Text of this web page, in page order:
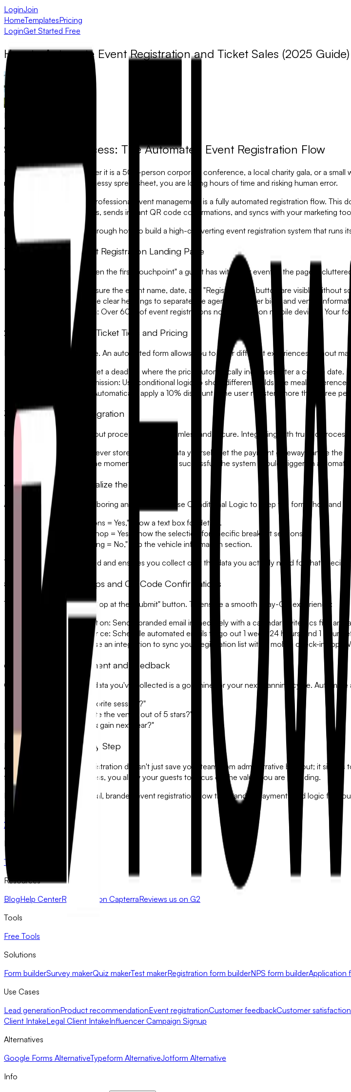
LoginJoin
HomeTemplatesPricing
LoginGet Started Free
How to Automate Event Registration and Ticket Sales (2025 Guide)
Muhammad Khawaja
August 14, 2025
Streamlining Success: The Automated Event Registration Flow
Planning an event—whether it is a 500-person corporate conference, a local charity gala, or a
manual email chain and a messy spreadsheet, you are losing hours of time and risking human error.
In 2025, the standard for professional event management is a fully automated registration flow. This
processes secure payments, sends instant QR code confirmations, and syncs with your marketing
In this guide, we will walk through how to build a high-converting event registration system that runs
1. Design a High-Impact Registration Landing Page
Your registration form is often the first "touchpoint" a guest has with your event. If the page is
Above the Fold:
Ensure the event name, date, and "Register Now" button are visible without
Visual Hierarchy:
Use clear headings to separate the agenda, speaker bios, and venue
Mobile-First Design: Over 60% of event registrations now happen on mobile devices. Your
2. Implement Dynamic Ticket Tiers and Pricing
Not every guest is the same. An automated form allows you to offer different experiences without
Set a deadline where the price automatically increases after a certain date.
VIP vs. General Admission: Use conditional logic to show different fields (like meal
Automatically apply a 10% discount if the user registers more than three
3. Secure Payment Integration
For paid events, the checkout process must be seamless and secure. Integrating with trusted
PCI Compliance:
Never store credit card data yourself. Let the payment gateway handle the
Instant Receipts: The moment a payment is successful, the system should trigger an
4. Use Logic to Personalize the Experience
A "one-size-fits-all" form is boring and inefficient. Use Conditional Logic to keep the form short and
• If "Dietary Restrictions = Yes," show a text box for details.
• If "Attending Workshop = Yes," show the selection for specific breakout sessions.
• If "Need Hotel Parking = No," skip the vehicle information section.
This keeps the user engaged and ensures you collect only the data you actually need for that specific
5. Automated Follow-Ups and QR Code Confirmations
The automation shouldn't stop at the "Submit" button. To ensure a smooth "Day-Of" experience:
The Instant Confirmation: Send a branded email immediately with a calendar invite (.ics file)
The Reminder Sequence: Schedule automated emails to go out 1 week, 24 hours, and 1 hour
Use an integration to sync your registration list with a mobile check-in app.
6. Post-Event Engagement and Feedback
Once the event ends, the data you've collected is a goldmine for your next planning cycle.
• "What was your favorite session?"
• "How would you rate the venue out of 5 stars?"
• "Would you attend again next year?"
Professionalism at Every Step
Automating your event registration doesn't just save your team from administrative burnout; it
friction of the signup process, you allow your guests to focus on the value you are providing.
Ready to build a professional, branded event registration flow that handles payments and logic for
FlowyForm
X
Product
Templates
Resources
BlogHelp CenterReview us on CapterraReviews us on G2
Tools
Free Tools
Solutions
Form builderSurvey makerQuiz makerTest makerRegistration form builderNPS form builderApplication
Use Cases
Lead generationProduct recommendationEvent registrationCustomer feedbackCustomer satisfaction
Client IntakeLegal Client IntakeInfluencer Campaign Signup
Alternatives
Google Forms AlternativeTypeform AlternativeJotform Alternative
Info